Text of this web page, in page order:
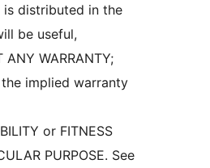
is distributed in the
be useful,
ANY WARRANTY;
implied warranty
or FITNESS
PURPOSE. See